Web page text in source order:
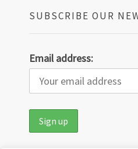
SUBSCRIBE OUR
Email address: